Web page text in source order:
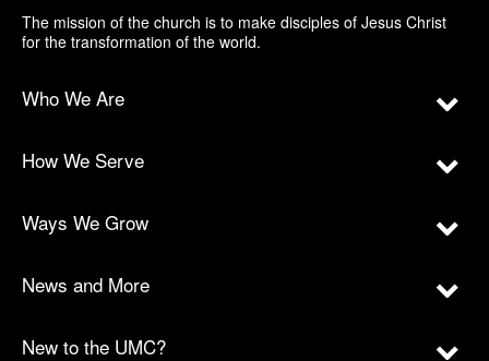
The mission of the church is to make disciples of Jesus Christ
for the transformation of the world.
Who We Are
How We Serve
Ways We Grow
News and More
New to the UMC?